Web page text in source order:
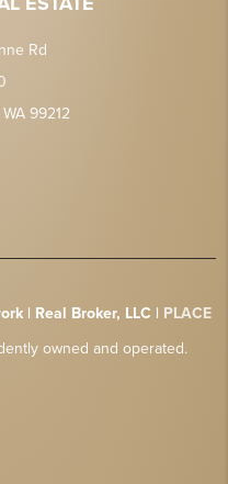
Rd
99212
| Real Broker, LLC | PLACE
owned and operated.